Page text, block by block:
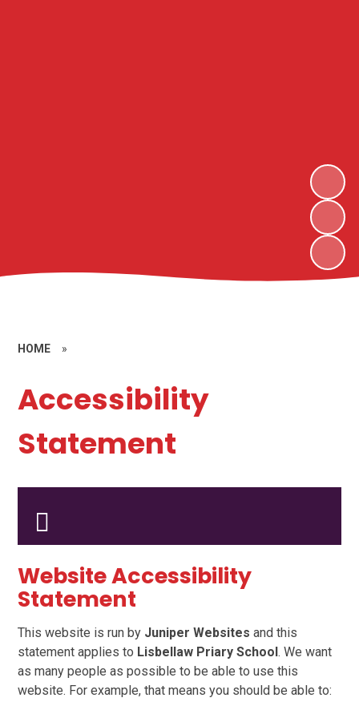
HOME »
Accessibility
Statement
Website Accessibility
Statement
This website is run by Juniper Websites and this
statement applies to Lisbellaw Priary School. We want
as many people as possible to be able to use this
website. For example, that means you should be able to: